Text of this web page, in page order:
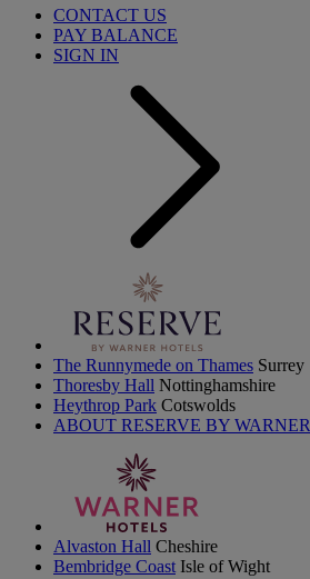
CONTACT US
PAY BALANCE
SIGN IN
The Runnymede on Thames Surrey
Thoresby Hall Nottinghamshire
Heythrop Park Cotswolds
ABOUT RESERVE BY WARNER
Alvaston Hall Cheshire
Bembridge Coast Isle of Wight